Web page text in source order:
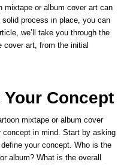
mixtape or album cover art can
process in place, you can
we’ll take you through the
cover art, from the initial
Concept
mixtape or album cover
concept in mind. Start by asking
your concept. Who is the
album? What is the overall